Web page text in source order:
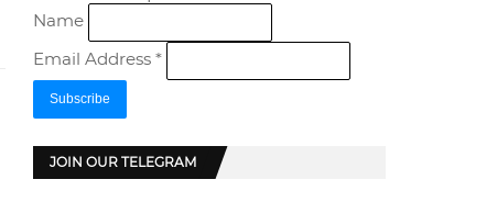
Name
Email Address*
JOIN OUR TELEGRAM